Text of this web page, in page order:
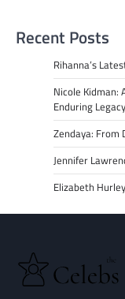
Recent Posts
Rihanna’s
Nicole Kidman:
Enduring Legacy
Zendaya: From
Jennifer
Elizabeth